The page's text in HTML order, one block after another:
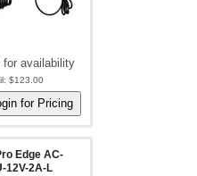
for availability
$123.00
Edge AC-
12V-2A-L